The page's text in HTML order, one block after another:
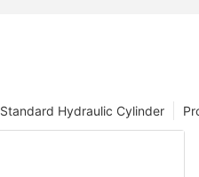
Standard Hydraulic Cylinder